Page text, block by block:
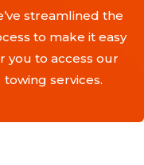
streamlined the
to make it easy
you to access our
towing services.